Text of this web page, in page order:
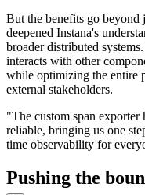
But the benefits go beyond
deepened Instana's
broader distributed
interacts with other
while optimizing the entire
external stakeholders.
"The custom span exporter
reliable, bringing us one
time observability for
Pushing the